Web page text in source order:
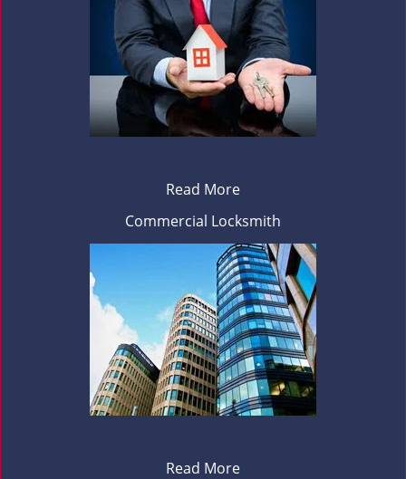
Read More
Commercial Locksmith
Read More